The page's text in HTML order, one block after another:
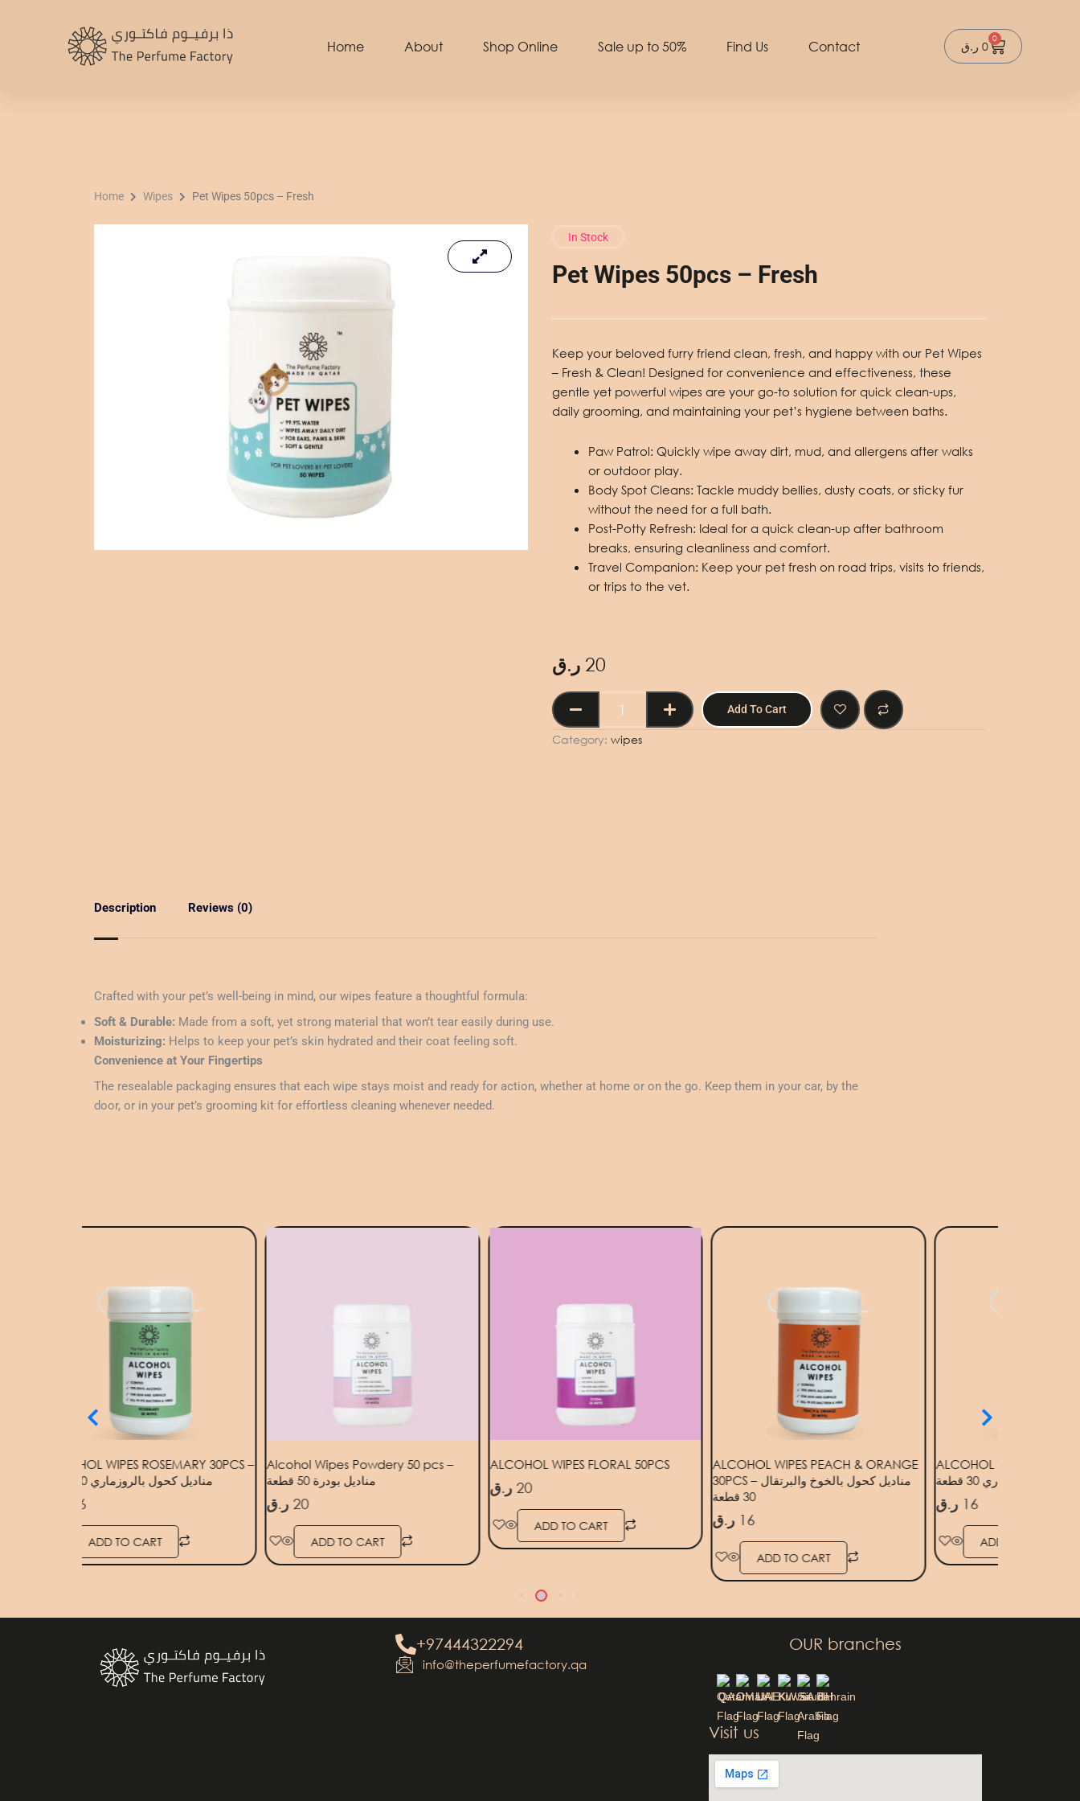
Home About Shop Online Sale up to 50% Find Us Contact 0 ر.ق 0
Cart
Home Wipes Pet Wipes 50pcs – Fresh
In Stock
Pet Wipes 50pcs – Fresh
Keep your beloved furry friend clean, fresh, and happy with our Pet Wipes
– Fresh & Clean! Designed for convenience and effectiveness, these
gentle yet powerful wipes are your go-to solution for quick clean-ups,
daily grooming, and maintaining your pet’s hygiene between baths.
Paw Patrol: Quickly wipe away dirt, mud, and allergens after walks
or outdoor play.
Body Spot Cleans: Tackle muddy bellies, dusty coats, or sticky fur
without the need for a full bath.
Post-Potty Refresh: Ideal for a quick clean-up after bathroom
breaks, ensuring cleanliness and comfort.
Travel Companion: Keep your pet fresh on road trips, visits to friends,
or trips to the vet.
20 ر.ق
Wipes
50pcs
Add To Cart
Category: wipes
Description Reviews (0)
Crafted with your pet’s well-being in mind, our wipes feature a thoughtful formula:
Soft & Durable: Made from a soft, yet strong material that won’t tear easily during use.
Moisturizing: Helps to keep your pet’s skin hydrated and their coat feeling soft.
Convenience at Your Fingertips
The resealable packaging ensures that each wipe stays moist and ready for action, whether at home or on the go. Keep them in your car, by the
door, or in your pet’s grooming kit for effortless cleaning whenever needed.
ALCOHOL WIPES ROSEMARY 30PCS –
مناديل كحول بالروزماري 30 قطعة
16
ADD TO CART
Alcohol Wipes Powdery 50 pcs –
مناديل بودرة 50 قطعة
20 ر.ق
ADD TO CART
ALCOHOL WIPES FLORAL 50PCS
20 ر.ق
ADD TO CART
ALCOHOL WIPES PEACH & ORANGE
30PCS – مناديل كحول بالخوخ والبرتقال
30 قطعة
16 ر.ق
ADD TO CART
ALCOHOL WIPES
كحول بالروزماري 30 قطعة
16 ر.ق
ADD TO CART
+97444322294
info@theperfumefactory.qa
OUR branches
QAOMUAEKW SA BH
Visit us